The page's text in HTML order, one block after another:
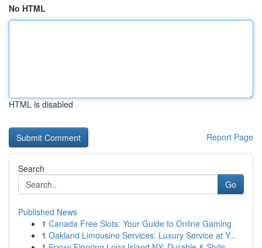
No HTML
HTML is disabled
Report Page
Search
Go
Published News
1 Canada Free Slots: Your Guide to Online Gaming
1 Oakland Limousine Services: Luxury Service at Y...